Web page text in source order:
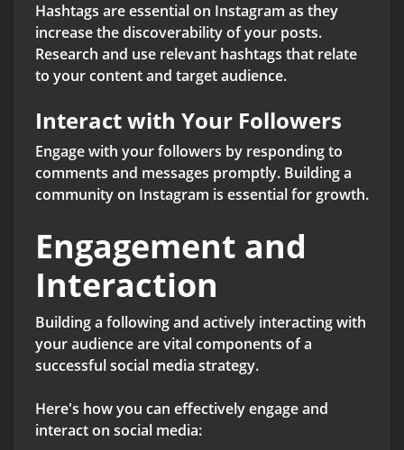
Hashtags are essential on Instagram as they
increase the discoverability of your posts.
Research and use relevant hashtags that relate
to your content and target audience.
Interact with Your Followers
Engage with your followers by responding to
comments and messages promptly. Building a
community on Instagram is essential for growth.
Engagement and
Interaction
Building a following and actively interacting with
your audience are vital components of a
successful social media strategy.
Here's how you can effectively engage and
interact on social media: